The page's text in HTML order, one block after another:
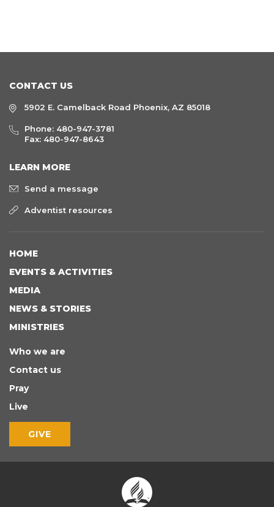
CONTACT US
5902 E. Camelback Road Phoenix, AZ 85018
Phone: 480-947-3781
Fax: 480-947-8643
LEARN MORE
Send a message
Adventist resources
HOME
EVENTS & ACTIVITIES
MEDIA
NEWS & STORIES
MINISTRIES
Who we are
Contact us
Pray
Live
GIVE